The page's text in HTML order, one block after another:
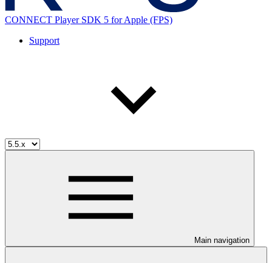
CONNECT Player SDK 5 for Apple (FPS)
Support
Main navigation